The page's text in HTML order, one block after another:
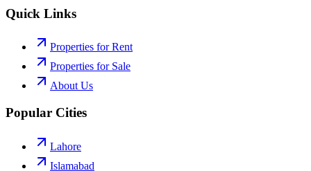
Quick Links
Properties for Rent
Properties for Sale
About Us
Popular Cities
Lahore
Islamabad